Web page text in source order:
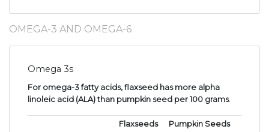
OMEGA-3 AND OMEGA-6
Omega 3s
For omega-3 fatty acids, flaxseed has more alpha
linoleic acid (ALA) than pumpkin seed per 100 grams.
Flaxseeds
Pumpkin Seeds